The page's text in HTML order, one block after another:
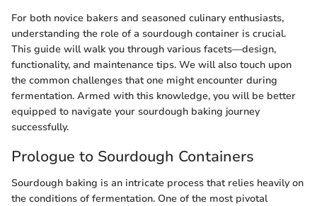
For both novice bakers and seasoned culinary enthusiasts,
understanding the role of a sourdough container is crucial.
This guide will walk you through various facets—design,
functionality, and maintenance tips. We will also touch upon
the common challenges that one might encounter during
fermentation. Armed with this knowledge, you will be better
equipped to navigate your sourdough baking journey
successfully.
Prologue to Sourdough Containers
Sourdough baking is an intricate process that relies heavily on
the conditions of fermentation. One of the most pivotal